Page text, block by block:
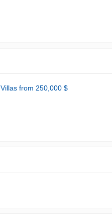
Villas from 250,000 $